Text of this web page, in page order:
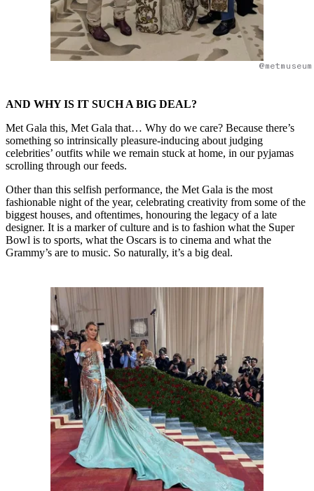
AND WHY IS IT SUCH A BIG DEAL?
Met Gala this, Met Gala that… Why do we care? Because there’s
something so intrinsically pleasure-inducing about judging
celebrities’ outfits while we remain stuck at home, in our pyjamas
scrolling through our feeds.
Other than this selfish performance, the Met Gala is the most
fashionable night of the year, celebrating creativity from some of the
biggest houses, and oftentimes, honouring the legacy of a late
designer. It is a marker of culture and is to fashion what the Super
Bowl is to sports, what the Oscars is to cinema and what the
Grammy’s are to music. So naturally, it’s a big deal.